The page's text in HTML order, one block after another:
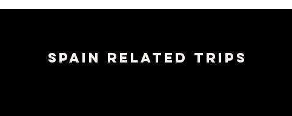
SPAIN RELATED TRIPS